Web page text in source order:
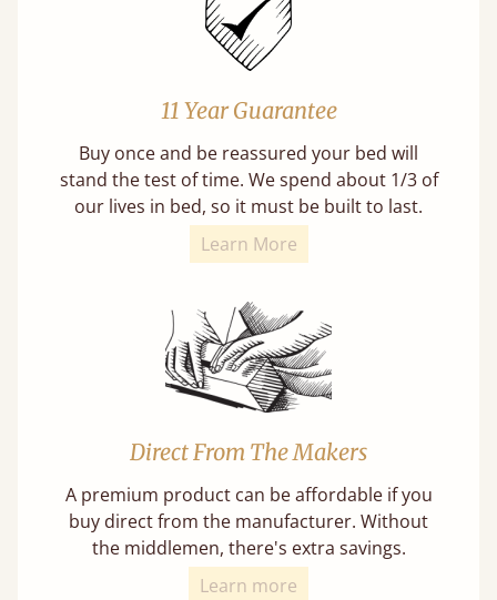
11 Year Guarantee
Buy once and be reassured your bed will
stand the test of time. We spend about 1/3 of
our lives in bed, so it must be built to last.
Learn More
Direct From The Makers
A premium product can be affordable if you
buy direct from the manufacturer. Without
the middlemen, there's extra savings.
Learn more